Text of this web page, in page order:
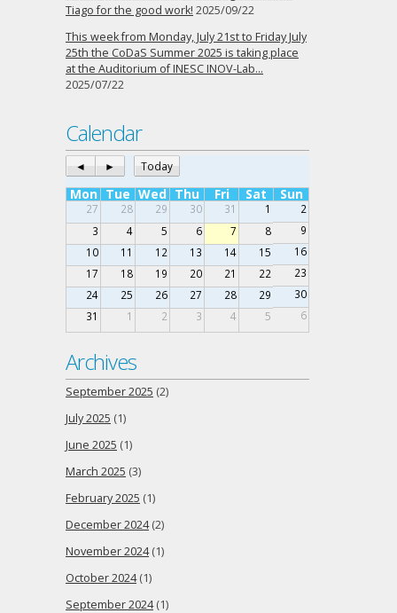
Tiago for the good work! 2025/09/22
This week from Monday, July 21st to Friday July
25th the CoDaS Summer 2025 is taking place
at the Auditorium of INESC INOV-Lab…
2025/07/22
Calendar
◄ ► Today
Mon Tue Wed Thu Fri Sat Sun
27 28 29 30 31 1
2
3
4 5 6 7 8
9
10
11 12 13 14 15
16
17
18 19 20 21 22
23
24
25 26 27 28 29
30
31
1 2 3 4 5 6
Archives
September 2025 (2)
July 2025 (1)
June 2025 (1)
March 2025 (3)
February 2025 (1)
December 2024(2)
November 2024(1)
October 2024(1)
September 2024(1)